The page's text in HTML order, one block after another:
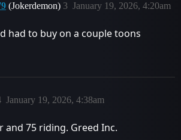
(Jokerdemon) January 19, 2026, 4:20am
3
had to buy on a couple toons
January 19, 2026, 4:38am
and 75 riding. Greed Inc.